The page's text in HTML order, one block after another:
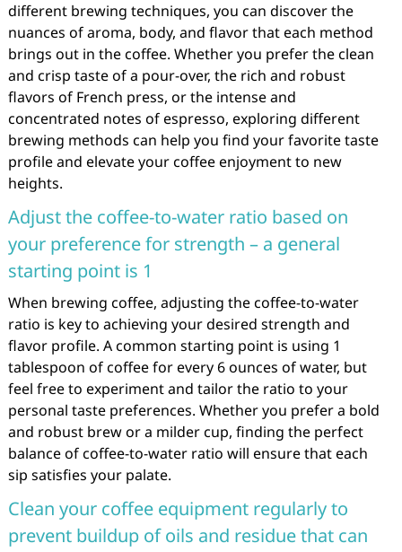
different brewing techniques, you can discover the
nuances of aroma, body, and flavor that each method
brings out in the coffee. Whether you prefer the clean
and crisp taste of a pour-over, the rich and robust
flavors of French press, or the intense and
concentrated notes of espresso, exploring different
brewing methods can help you find your favorite taste
profile and elevate your coffee enjoyment to new
heights.
Adjust the coffee-to-water ratio based on
your preference for strength – a general
starting point is 1
When brewing coffee, adjusting the coffee-to-water
ratio is key to achieving your desired strength and
flavor profile. A common starting point is using 1
tablespoon of coffee for every 6 ounces of water, but
feel free to experiment and tailor the ratio to your
personal taste preferences. Whether you prefer a bold
and robust brew or a milder cup, finding the perfect
balance of coffee-to-water ratio will ensure that each
sip satisfies your palate.
Clean your coffee equipment regularly to
prevent buildup of oils and residue that can